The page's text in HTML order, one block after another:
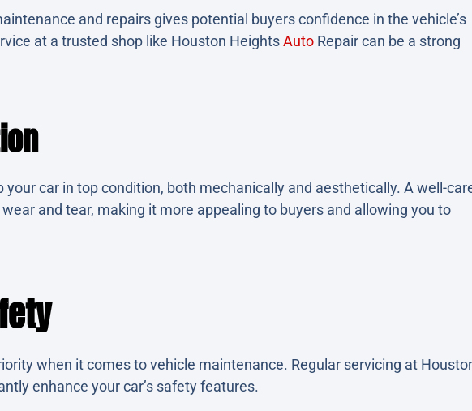
and repairs gives potential buyers confidence in the vehicle’s
at a trusted shop like Houston HeightsAuto Repair can be a strong
your car in top condition, both mechanically and aesthetically. A well-
and tear, making it more appealing to buyers and allowing you to
when it comes to vehicle maintenance. Regular servicing at
enhance your car’s safety features.